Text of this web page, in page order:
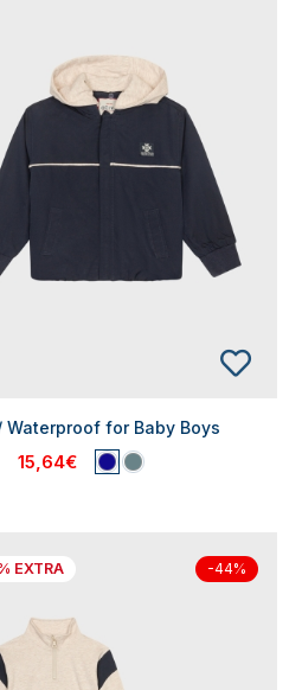
Waterproof for Baby Boys
15,64€
EXTRA -44%